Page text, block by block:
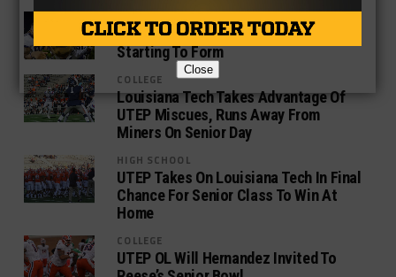
COLLEGE
Texas College Football Rankings –
Starting To Form
COLLEGE
Louisiana Tech Takes Advantage Of
UTEP Miscues, Runs Away From
Miners On Senior Day
HIGH SCHOOL
UTEP Takes On Louisiana Tech In Final
Chance For Senior Class To Win At
Home
COLLEGE
UTEP OL Will Hernandez Invited To
Close